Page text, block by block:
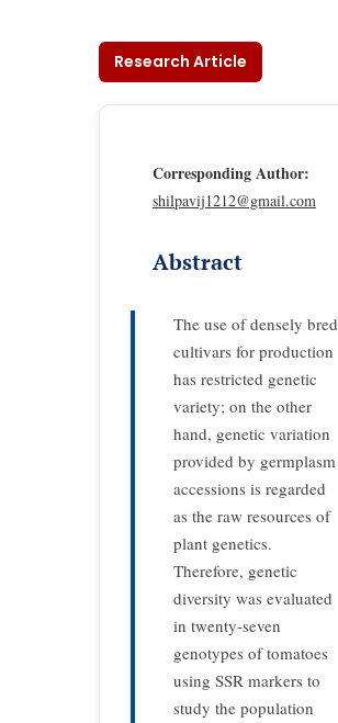
Research Article
Corresponding Author:
shilpavij1212@gmail.com
Abstract
The use of densely bred
cultivars for production
has restricted genetic
variety; on the other
hand, genetic variation
provided by germplasm
accessions is regarded
as the raw resources of
plant genetics.
Therefore, genetic
diversity was evaluated
in twenty-seven
genotypes of tomatoes
using SSR markers to
study the population